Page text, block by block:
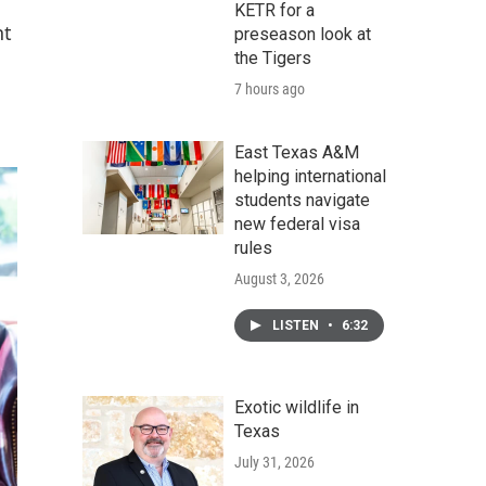
KETR for a
preseason look at
the Tigers
7 hours ago
East Texas A&M
helping international
students navigate
new federal visa
rules
August 3, 2026
LISTEN • 6:32
Exotic wildlife in
Texas
July 31, 2026